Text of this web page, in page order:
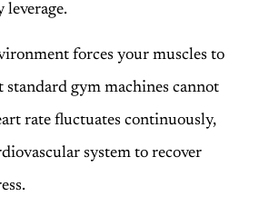
leverage.
forces your muscles to
standard gym machines cannot
rate fluctuates continuously,
system to recover